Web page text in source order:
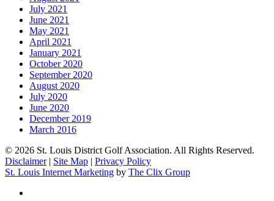
July 2021
June 2021
May 2021
April 2021
January 2021
October 2020
September 2020
August 2020
July 2020
June 2020
December 2019
March 2016
© 2026 St. Louis District Golf Association. All Rights Reserved.
Disclaimer| Site Map | Privacy Policy
St. Louis Internet Marketing by The Clix Group